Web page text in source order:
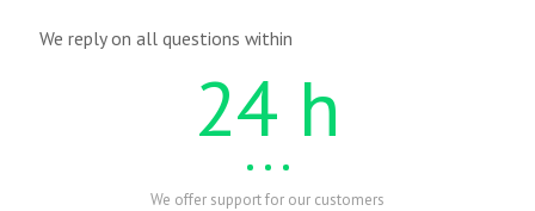
We reply on all questions within
24 h
We offer support for our customers